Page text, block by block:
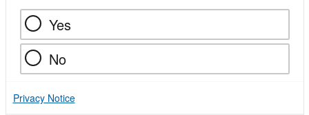
Yes
No
Privacy Notice